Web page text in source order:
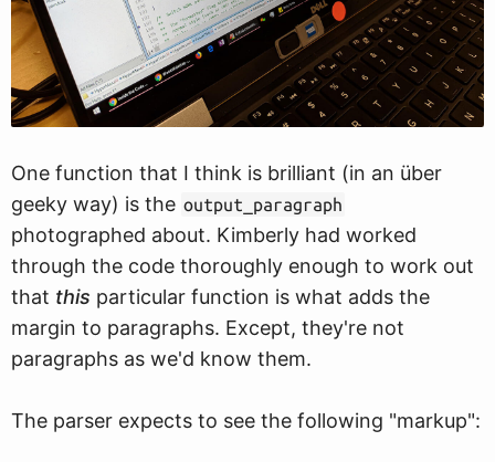
One function that I think is brilliant (in an über
geeky way) is the output_paragraph
photographed about. Kimberly had worked
through the code thoroughly enough to work out
that this particular function is what adds the
margin to paragraphs. Except, they're not
paragraphs as we'd know them.
The parser expects to see the following "markup":